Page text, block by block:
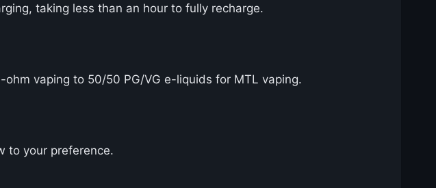
taking less than an hour to fully recharge.
vaping to 50/50 PG/VG e-liquids for MTL vaping.
to your preference.